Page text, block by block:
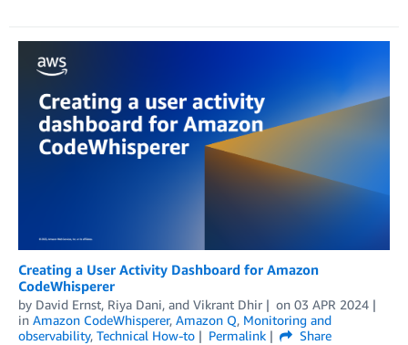
Creating a User Activity Dashboard for Amazon
CodeWhisperer
by David Ernst, Riya Dani, and Vikrant Dhir on 03 APR 2024
in Amazon CodeWhisperer, Amazon Q, Monitoring and
observability, Technical How-to Permalink
Share